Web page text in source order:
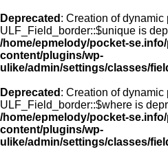
Deprecated : Creation of dynamic
ULF_Field_border::$unique is
/home/epmelody/pocket-
content/plugins/wp-
ulike/admin/settings/classes/
Deprecated : Creation of dynamic
ULF_Field_border::$where is
/home/epmelody/pocket-
content/plugins/wp-
ulike/admin/settings/classes/